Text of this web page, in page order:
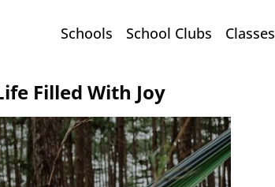
Schools School Clubs Classes
Filled With Joy